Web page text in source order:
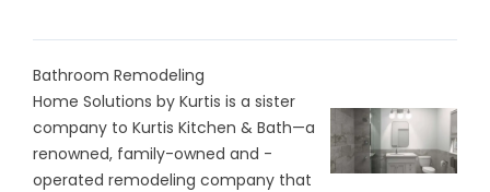
Bathroom Remodeling
Home Solutions by Kurtis is a sister
company to Kurtis Kitchen & Bath—a
renowned, family-owned and -
operated remodeling company that